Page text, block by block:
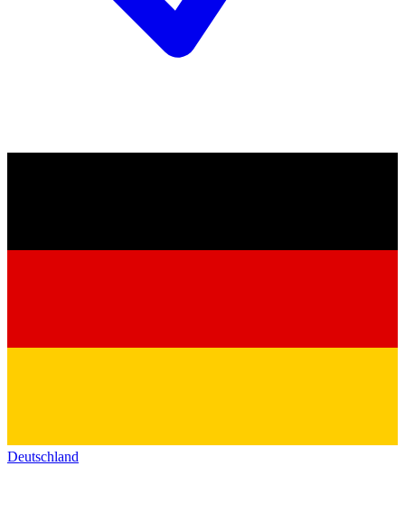
Deutschland